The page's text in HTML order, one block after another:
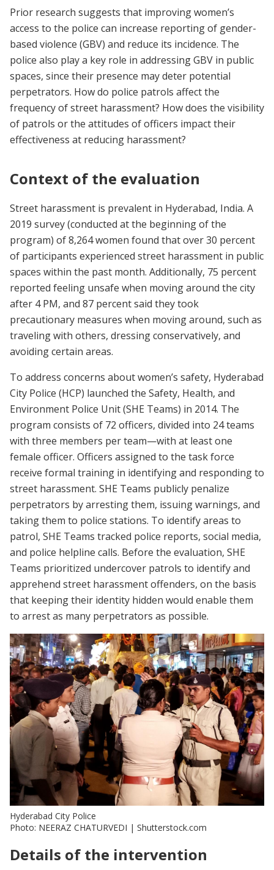
Prior research suggests that improving women’s
access to the police can increase reporting of gender-
based violence (GBV) and reduce its incidence. The
police also play a key role in addressing GBV in public
spaces, since their presence may deter potential
perpetrators. How do police patrols affect the
frequency of street harassment? How does the visibility
of patrols or the attitudes of officers impact their
effectiveness at reducing harassment?
Context of the evaluation
Street harassment is prevalent in Hyderabad, India. A
2019 survey (conducted at the beginning of the
program) of 8,264 women found that over 30 percent
of participants experienced street harassment in public
spaces within the past month. Additionally, 75 percent
reported feeling unsafe when moving around the city
after 4 PM, and 87 percent said they took
precautionary measures when moving around, such as
traveling with others, dressing conservatively, and
avoiding certain areas.
To address concerns about women’s safety, Hyderabad
City Police (HCP) launched the Safety, Health, and
Environment Police Unit (SHE Teams) in 2014. The
program consists of 72 officers, divided into 24 teams
with three members per team—with at least one
female officer. Officers assigned to the task force
receive formal training in identifying and responding to
street harassment. SHE Teams publicly penalize
perpetrators by arresting them, issuing warnings, and
taking them to police stations. To identify areas to
patrol, SHE Teams tracked police reports, social media,
and police helpline calls. Before the evaluation, SHE
Teams prioritized undercover patrols to identify and
apprehend street harassment offenders, on the basis
that keeping their identity hidden would enable them
to arrest as many perpetrators as possible.
Hyderabad City Police
Photo: NEERAZ CHATURVEDI | Shutterstock.com
Details of the intervention